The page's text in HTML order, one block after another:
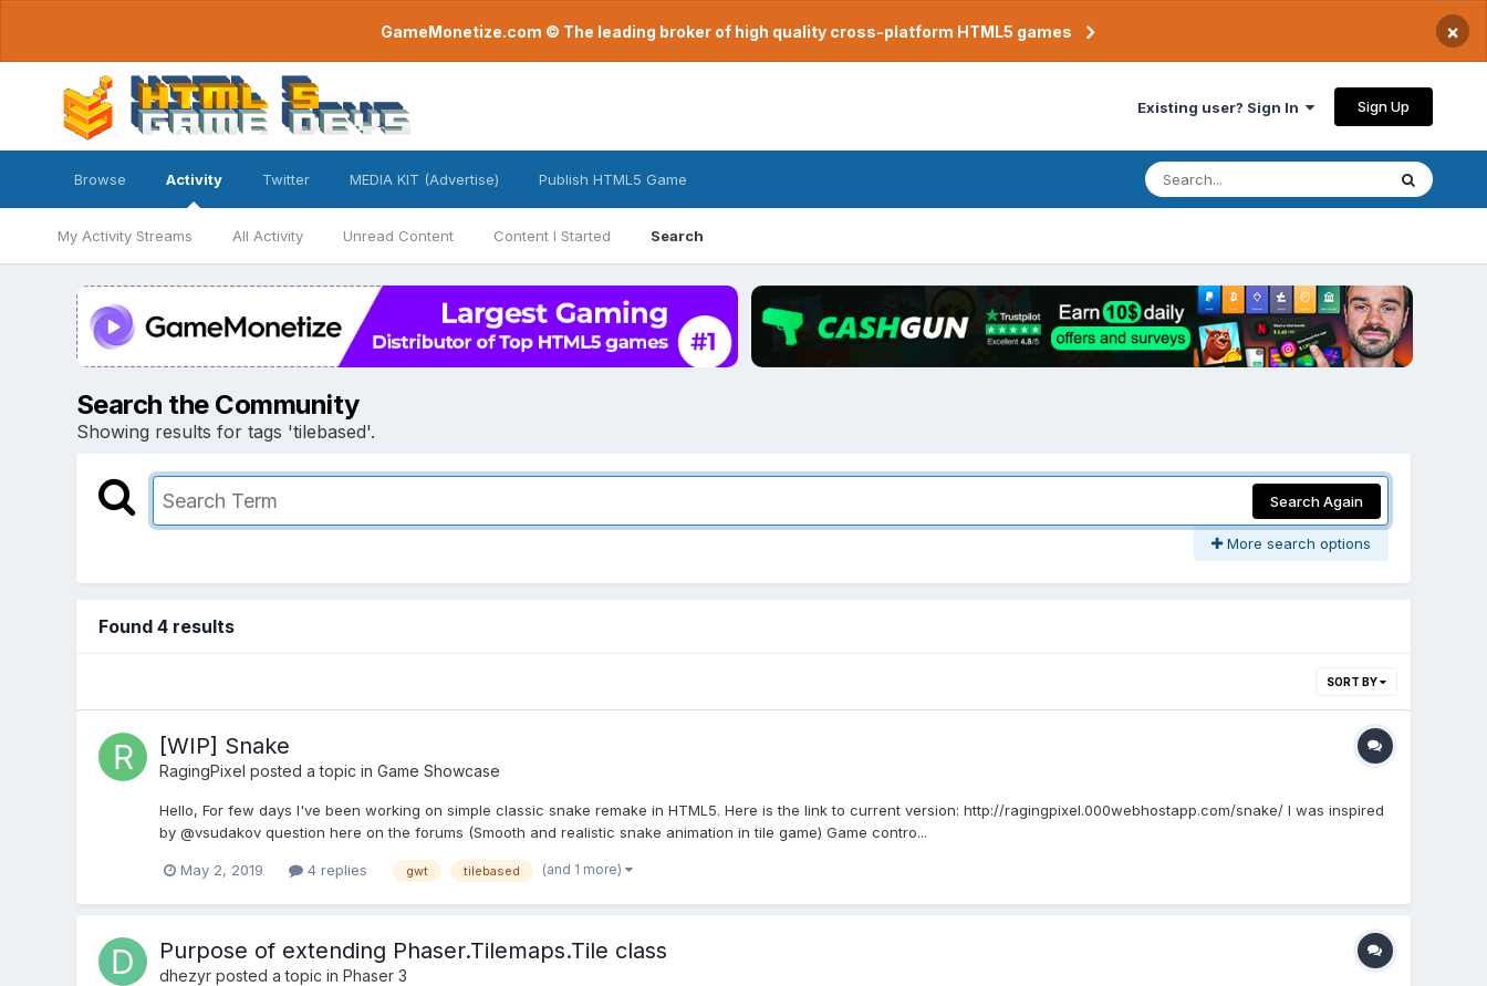
GameMonetize.com © The leading broker of high quality cross-platform HTML5 games ×
Existing user? Sign In Sign Up
Browse Activity
My Activity Streams All Activity Unread Content Content I Started Search
Twitter MEDIA KIT (Advertise) Publish HTML5 Game
Search the Community
Showing results for tags 'tilebased'.
Search Again
More search options
Found 4 results
SORT BY
[WIP] Snake
RagingPixel posted a topic in Game Showcase
Hello, For few days I've been working on simple classic snake remake in HTML5. Here is the link to current version: http://ragingpixel.000webhostapp.com/snake/ I was inspired
by @vsudakov question here on the forums (Smooth and realistic snake animation in tile game) Game contro...
May 2, 2019 4 replies gwt tilebased (and 1 more)
Purpose of extending Phaser.Tilemaps.Tile class
dhezyrposted a topic in Phaser 3